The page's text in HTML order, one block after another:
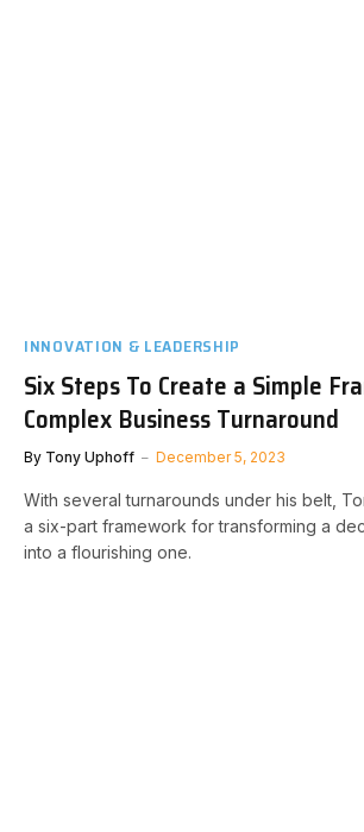
INNOVATION & LEADERSHIP
Six Steps To Create a Simple
Complex Business Turnaround
By Tony Uphoff December 5, 2023
With several turnarounds under his belt,
a six-part framework for transforming a
into a flourishing one.